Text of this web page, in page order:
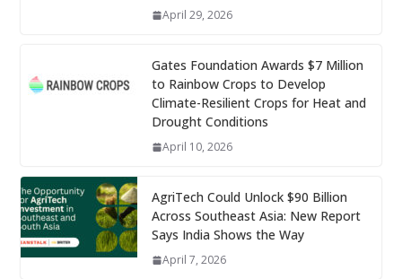
April 29, 2026
Gates Foundation Awards $7 Million
to Rainbow Crops to Develop
Climate-Resilient Crops for Heat and
Drought Conditions
April 10, 2026
AgriTech Could Unlock $90 Billion
Across Southeast Asia: New Report
Says India Shows the Way
April 7, 2026